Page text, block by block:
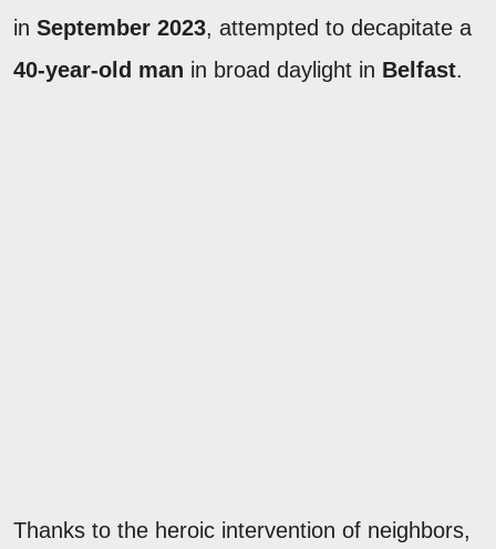
in September 2023, attempted to decapitate a
40-year-old man in broad daylight in Belfast.
Thanks to the heroic intervention of neighbors,